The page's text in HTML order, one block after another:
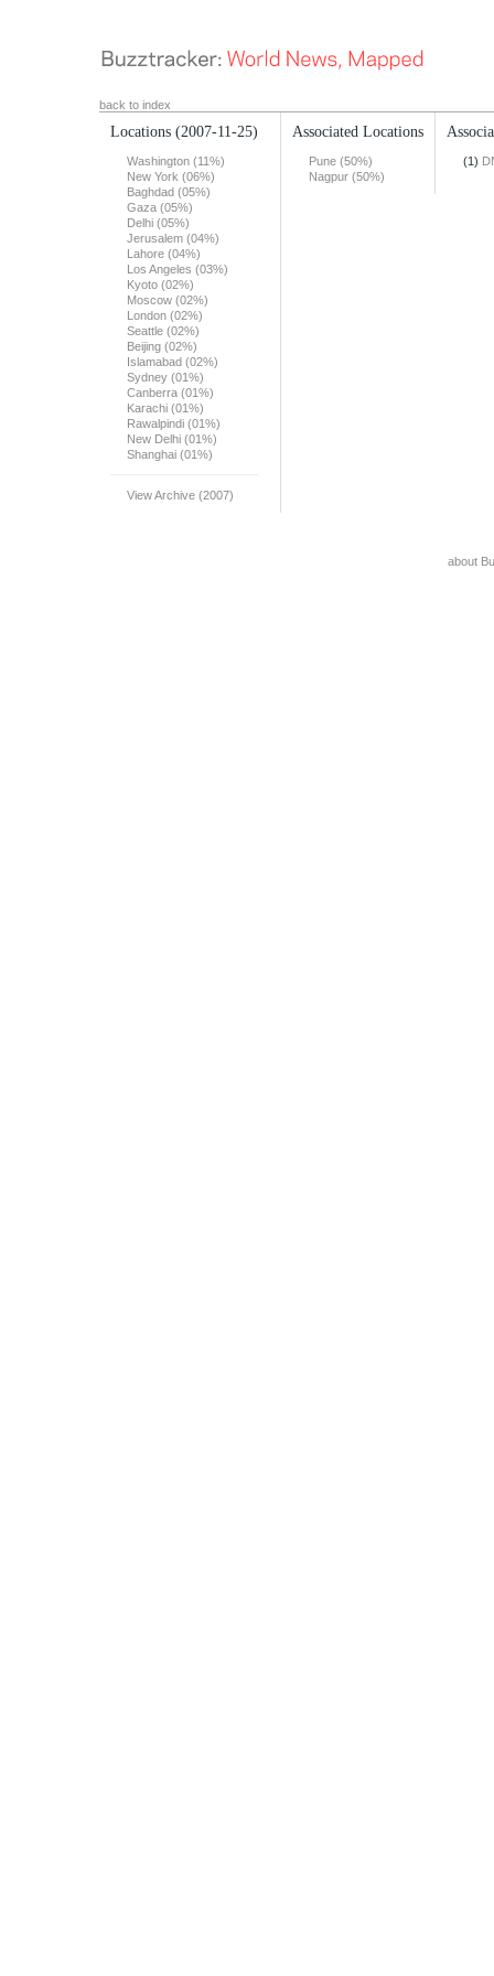
back to index
Locations (2007-11-25)
Washington (11%)
New York (06%)
Baghdad (05%)
Gaza (05%)
Delhi (05%)
Jerusalem (04%)
Lahore (04%)
Los Angeles (03%)
Kyoto (02%)
Moscow (02%)
London (02%)
Seattle (02%)
Beijing (02%)
Islamabad (02%)
Sydney (01%)
Canberra (01%)
Karachi (01%)
Rawalpindi (01%)
New Delhi (01%)
Shanghai (01%)
View Archive (2007)
Associated Locations
Pune (50%)
Nagpur (50%)
(1)
about